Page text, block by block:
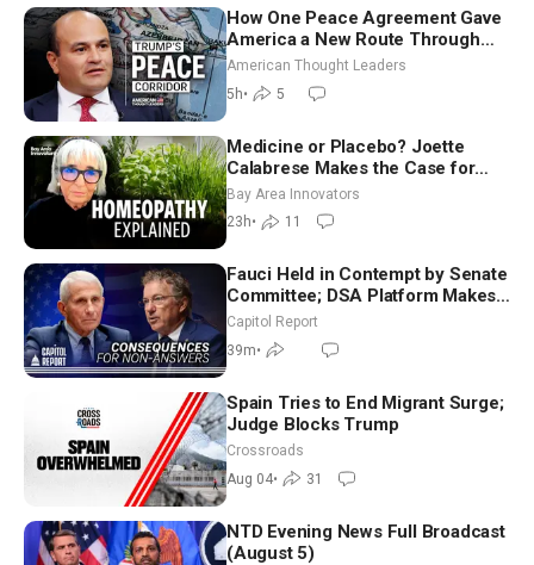
How One Peace Agreement Gave
America a New Route Through
Iran and Russia’s Backyard |
Ambassador Narek Mkrtchyan
American Thought Leaders
5h• 5
Medicine or Placebo? Joette
Calabrese Makes the Case for
Homeopathy After 200 Years of
Controversy
Bay Area Innovators
23h• 11
Fauci Held in Contempt by Senate
Committee; DSA Platform Makes
Utopian Promises
Capitol Report
39m•
Spain Tries to End Migrant Surge;
Judge Blocks Trump
Crossroads
Aug 04• 31
NTD Evening News Full Broadcast
(August 5)